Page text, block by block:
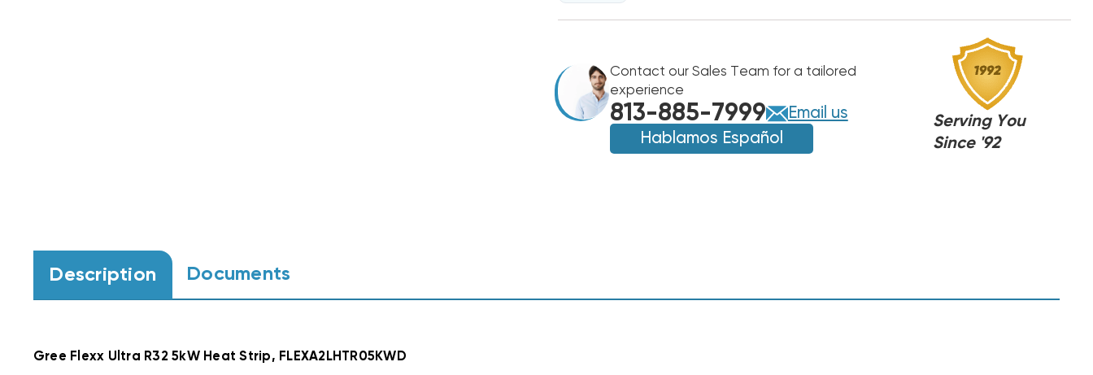
OF
5KW
ULTRA
R32
BREAKERED
HEAT
STRIP,
FLEXA2LHTR05KWD
5KW
ULTRA
R32
BREAKERED
HEAT
STRIP,
FLEXA2LHTR05KWD
Contact our Sales Team for a tailored
experience
813-885-7999
Email us
Hablamos Español
Serving You
Since '92
Description Documents
Gree Flexx Ultra R32 5kW Heat Strip, FLEXA2LHTR05KWD